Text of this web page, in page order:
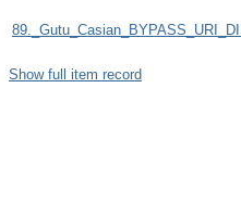
Show full item record